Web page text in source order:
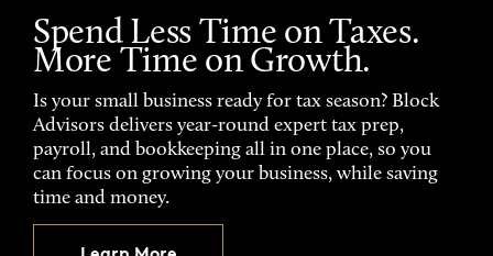
Spend Less Time on Taxes.
More Time on Growth.
Is your small business ready for tax season? Block
Advisors delivers year-round expert tax prep,
payroll, and bookkeeping all in one place, so you
can focus on growing your business, while saving
time and money.